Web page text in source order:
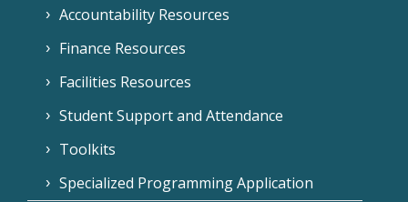
Accountability Resources
Finance Resources
Facilities Resources
Student Support and Attendance
Toolkits
Specialized Programming Application